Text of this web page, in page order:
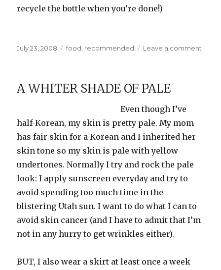
recycle the bottle when you’re done!)
Posted
July 23, 2008 Categories
food recommended Leave a comment
A WHITER SHADE OF PALE
Even though I’ve
half-Korean, my skin is pretty pale. My mom
has fair skin for a Korean and I inherited her
skin tone so my skin is pale with yellow
undertones. Normally I try and rock the pale
look: I apply sunscreen everyday and try to
avoid spending too much time in the
blistering Utah sun. I want to do what I can to
avoid skin cancer (and I have to admit that I’m
not in any hurry to get wrinkles either).
BUT, I also wear a skirt at least once a week